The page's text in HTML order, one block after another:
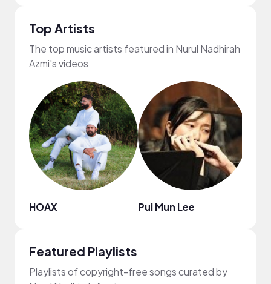
Top Artists
The top music artists featured in Nurul Nadhirah
Azmi's videos
HOAX Pui Mun Lee
Featured Playlists
Playlists of copyright-free songs curated by